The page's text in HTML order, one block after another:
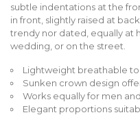
subtle indentations at the
in front, slightly raised at
trendy nor dated, equally at
wedding, or on the street.
Lightweight breathable
Sunken crown design
Works equally for men
Elegant proportions